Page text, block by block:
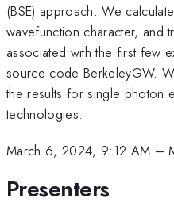
(BSE) approach. We
wavefunction character, and
associated with the first few
source code BerkeleyGW.
the results for single photon
technologies.
March 6, 2024, 9:12 AM –
Presenters